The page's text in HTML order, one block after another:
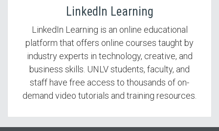
LinkedIn Learning
LinkedIn Learning is an online educational
platform that offers online courses taught by
industry experts in technology, creative, and
business skills. UNLV students, faculty, and
staff have free access to thousands of on-
demand video tutorials and training resources.